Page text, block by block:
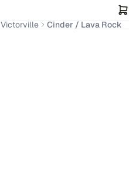
Victorville Cinder / Lava Rock